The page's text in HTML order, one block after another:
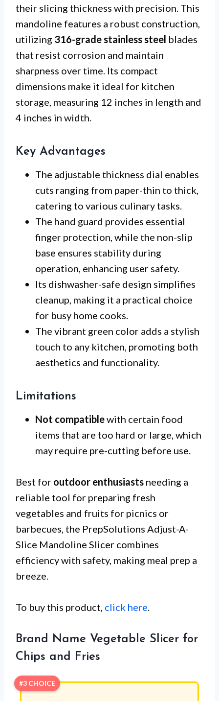
their slicing thickness with precision. This
mandoline features a robust construction,
utilizing 316-grade stainless steel blades
that resist corrosion and maintain
sharpness over time. Its compact
dimensions make it ideal for kitchen
storage, measuring 12 inches in length and
4 inches in width.
Key Advantages
The adjustable thickness dial enables
cuts ranging from paper-thin to thick,
catering to various culinary tasks.
The hand guard provides essential
finger protection, while the non-slip
base ensures stability during
operation, enhancing user safety.
Its dishwasher-safe design simplifies
cleanup, making it a practical choice
for busy home cooks.
The vibrant green color adds a stylish
touch to any kitchen, promoting both
aesthetics and functionality.
Limitations
Not compatiblewith certain food
items that are too hard or large, which
may require pre-cutting before use.
Best for outdoor enthusiasts needing a
reliable tool for preparing fresh
vegetables and fruits for picnics or
barbecues, the PrepSolutions Adjust-A-
Slice Mandoline Slicer combines
efficiency with safety, making meal prep a
breeze.
To buy this product, click here
Brand Name Vegetable Slicer for
Chips and Fries
#3 CHOICE